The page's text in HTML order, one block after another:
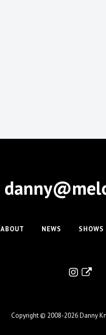
ABOUT NEWS SHOWS
Copyright © 2008-2026Danny